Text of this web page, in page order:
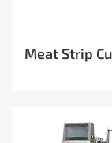
Meat Strip